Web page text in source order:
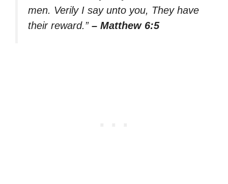
men. Verily I say unto you, They have
their reward.” – Matthew 6:5